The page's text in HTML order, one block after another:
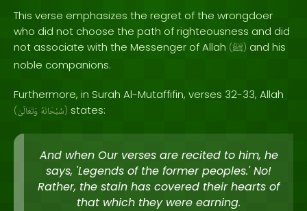
This verse emphasizes the regret of the wrongdoer
who did not choose the path of righteousness and did
not associate with the Messenger of Allah (ﷺ) and his
noble companions.
Furthermore, in Surah Al-Mutaffifin, verses 32-33, Allah
( سُبْحَانَهُ وَتَعَالَىٰ ) states:
And when Our verses are recited to him, he
says, 'Legends of the former peoples.' No!
Rather, the stain has covered their hearts of
that which they were earning.